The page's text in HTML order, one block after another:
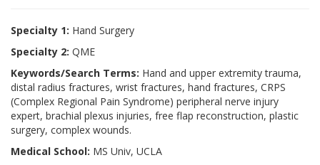
Specialty 1: Hand Surgery
Specialty 2: QME
Keywords/Search Terms: Hand and upper extremity trauma,
distal radius fractures, wrist fractures, hand fractures, CRPS
(Complex Regional Pain Syndrome) peripheral nerve injury
expert, brachial plexus injuries, free flap reconstruction, plastic
surgery, complex wounds.
Medical School: MS Univ, UCLA